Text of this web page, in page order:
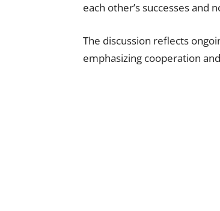
each other’s successes and
The discussion reflects
emphasizing cooperation